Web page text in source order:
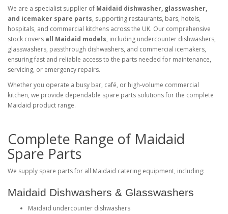
We are a specialist supplier of Maidaid dishwasher, glasswasher,
and icemaker spare parts, supporting restaurants, bars, hotels,
hospitals, and commercial kitchens across the UK. Our comprehensive
stock covers all Maidaid models, including undercounter dishwashers,
glasswashers, passthrough dishwashers, and commercial icemakers,
ensuring fast and reliable access to the parts needed for maintenance,
servicing, or emergency repairs.
Whether you operate a busy bar, café, or high-volume commercial
kitchen, we provide dependable spare parts solutions for the complete
Maidaid product range.
Complete Range of Maidaid
Spare Parts
We supply spare parts for all Maidaid catering equipment, including:
Maidaid Dishwashers & Glasswashers
Maidaid undercounter dishwashers